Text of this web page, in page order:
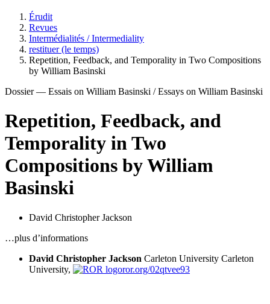
Érudit
Revues
Intermédialités / Intermediality
restituer (le temps)
Repetition, Feedback, and Temporality in Two Compositions
by William Basinski
Dossier — Essais on William Basinski / Essays on William Basinski
Repetition, Feedback, and
Temporality in Two
Compositions by William
Basinski
David Christopher Jackson
…plus d’informations
David Christopher Jackson Carleton University Carleton
University,
ror.org/02qtvee93